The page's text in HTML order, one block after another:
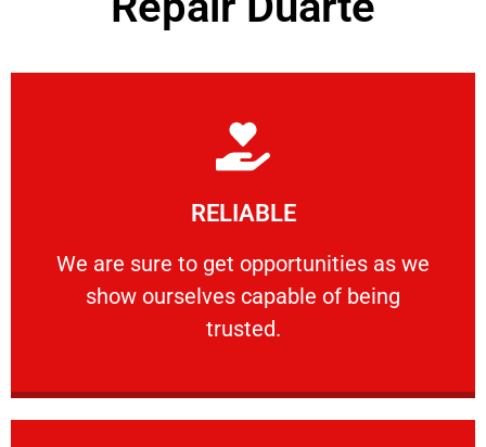
RELIABLE
We are sure to get opportunities as we
show ourselves capable of being
trusted.
RELIABLE
We are sure to get opportunities as we show
Learn More